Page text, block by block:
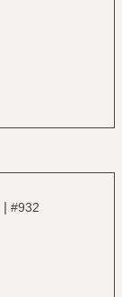
| #932